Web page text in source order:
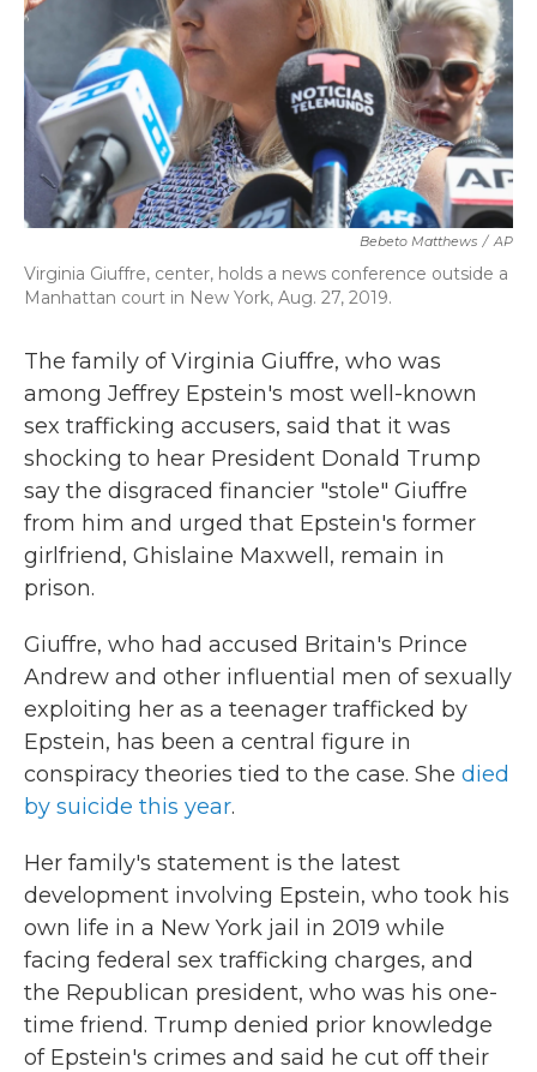
Bebeto Matthews / AP
Virginia Giuffre, center, holds a news conference outside a
Manhattan court in New York, Aug. 27, 2019.
The family of Virginia Giuffre, who was
among Jeffrey Epstein's most well-known
sex trafficking accusers, said that it was
shocking to hear President Donald Trump
say the disgraced financier "stole" Giuffre
from him and urged that Epstein's former
girlfriend, Ghislaine Maxwell, remain in
prison.
Giuffre, who had accused Britain's Prince
Andrew and other influential men of sexually
exploiting her as a teenager trafficked by
Epstein, has been a central figure in
conspiracy theories tied to the case. She died
by suicide this year.
Her family's statement is the latest
development involving Epstein, who took his
own life in a New York jail in 2019 while
facing federal sex trafficking charges, and
the Republican president, who was his one-
time friend. Trump denied prior knowledge
of Epstein's crimes and said he cut off their